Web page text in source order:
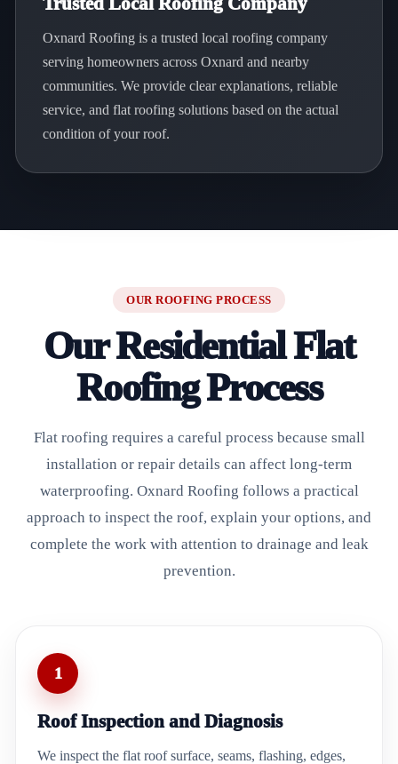
Oxnard Roofing is a trusted local roofing company
serving homeowners across Oxnard and nearby
communities. We provide clear explanations, reliable
service, and flat roofing solutions based on the actual
condition of your roof.
OUR ROOFING PROCESS
Our Residential Flat
Roofing Process
Flat roofing requires a careful process because small
installation or repair details can affect long-term
waterproofing. Oxnard Roofing follows a practical
approach to inspect the roof, explain your options, and
complete the work with attention to drainage and leak
prevention.
1
Roof Inspection and Diagnosis
We inspect the flat roof surface, seams, flashing, edges,